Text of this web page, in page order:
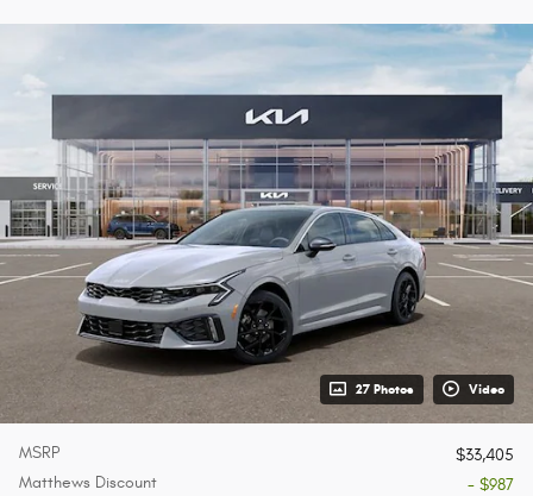
27 Photos Video
MSRP
$33,405
Matthews Discount
- $987